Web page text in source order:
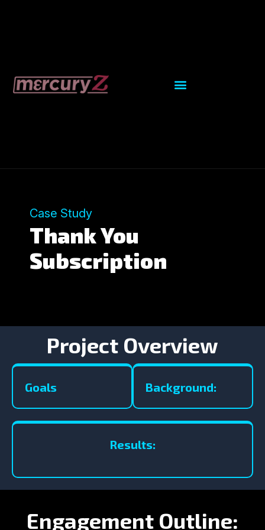
Case Study
Thank You
Subscription
Project Overview
Goals Background:
Results:
Engagement Outline: